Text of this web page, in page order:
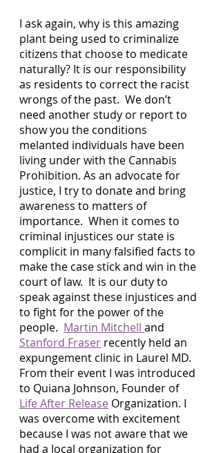
I ask again, why is this amazing
plant being used to criminalize
citizens that choose to medicate
naturally? It is our responsibility
as residents to correct the racist
wrongs of the past.  We don’t
need another study or report to
show you the conditions
melanted individuals have been
living under with the Cannabis
Prohibition. As an advocate for
justice, I try to donate and bring
awareness to matters of
importance.  When it comes to
criminal injustices our state is
complicit in many falsified facts to
make the case stick and win in the
court of law.  It is our duty to
speak against these injustices and
to fight for the power of the
people. Martin Mitchell and
Stanford Fraser recently held an
expungement clinic in Laurel MD.
From their event I was introduced
to Quiana Johnson, Founder of
Life After Release Organization. I
was overcome with excitement
because I was not aware that we
had a local organization for